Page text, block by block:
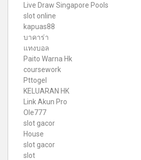
Live Draw Singapore Pools
slot online
kapuas88
บาคาร่า
แทงบอล
Paito Warna Hk
coursework
Pttogel
KELUARAN HK
Link Akun Pro
Ole777
slot gacor
House
slot gacor
slot